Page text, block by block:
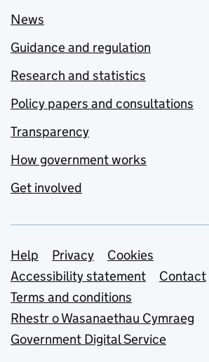
News
Guidance and regulation
Research and statistics
Policy papers and consultations
Transparency
How government works
Get involved
Support links
Help Privacy
Cookies
Accessibility statement
Contact
Terms and conditions
Rhestr o Wasanaethau Cymraeg
Government Digital Service